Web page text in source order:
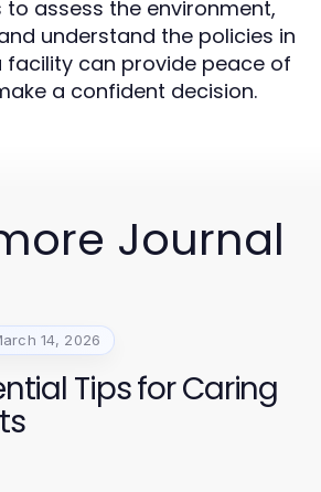
assess the environment,
understand the policies in
facility can provide peace of
a confident decision.
Journal
14, 2026
Tips for Caring